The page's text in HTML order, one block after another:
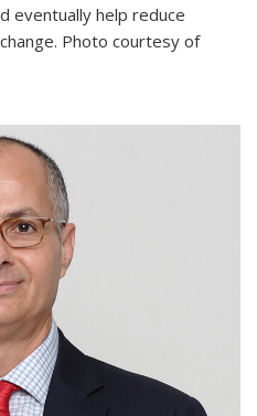
eventually help reduce
Photo courtesy of